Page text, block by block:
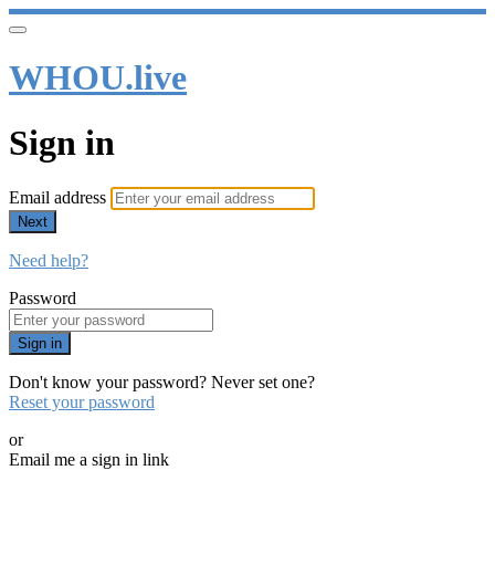
WHOU.live
Sign in
Email address
Next
Need help?
Password
Sign in
Don't know your password? Never set one?
Reset your password
or
Email me a sign in link